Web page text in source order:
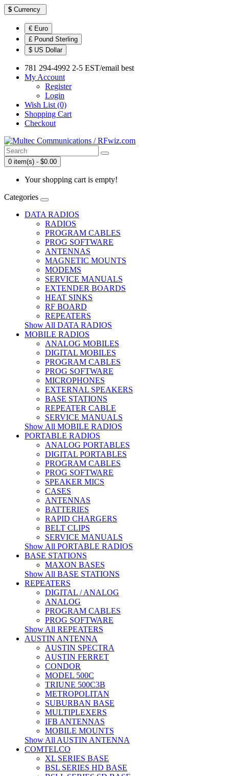
$ Currency
€ Euro
£ Pound Sterling
$ US Dollar
781 294-4992 2-5 EST/email best
My Account
Register
Login
Wish List (0)
Shopping Cart
Checkout
0 item(s) - $0.00
Your shopping cart is empty!
Categories
DATA RADIOS
RADIOS
PROGRAM CABLES
PROG SOFTWARE
ANTENNAS
MAGNETIC MOUNTS
MODEMS
SERVICE MANUALS
EXTENDER BOARDS
HEAT SINKS
RF BOARD
REPEATERS
Show All DATA RADIOS
MOBILE RADIOS
ANALOG MOBILES
DIGITAL MOBILES
PROGRAM CABLES
PROG SOFTWARE
MICROPHONES
EXTERNAL SPEAKERS
BASE STATIONS
REPEATER CABLE
SERVICE MANUALS
Show All MOBILE RADIOS
PORTABLE RADIOS
ANALOG PORTABLES
DIGITAL PORTABLES
PROGRAM CABLES
PROG SOFTWARE
SPEAKER MICS
CASES
ANTENNAS
BATTERIES
RAPID CHARGERS
BELT CLIPS
SERVICE MANUALS
Show All PORTABLE RADIOS
BASE STATIONS
MAXON BASES
Show All BASE STATIONS
REPEATERS
DIGITAL / ANALOG
ANALOG
PROGRAM CABLES
PROG SOFTWARE
Show All REPEATERS
AUSTIN ANTENNA
AUSTIN SPECTRA
AUSTIN FERRET
CONDOR
MODEL 500C
TRIUNE 500C3B
METROPOLITAN
SUBURBAN BASE
MULTIPLEXERS
IFB ANTENNAS
MOBILE MOUNTS
Show All AUSTIN ANTENNA
COMTELCO
XL SERIES BASE
BSL SERIES HD BASE